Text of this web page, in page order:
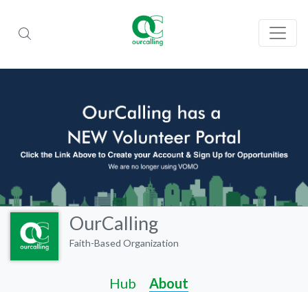
OurCalling
Faith-Based Organization
Hub About